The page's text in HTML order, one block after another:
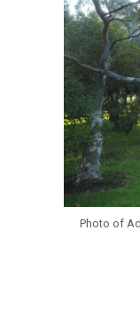
Photo of